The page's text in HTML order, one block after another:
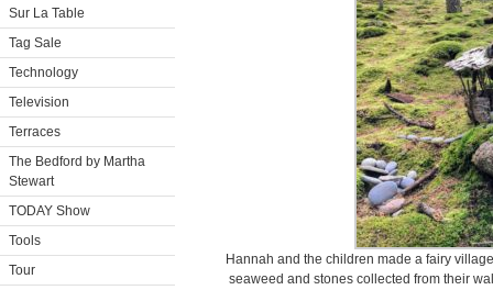
Sur La Table
Tag Sale
Technology
Television
Terraces
The Bedford by Martha
Stewart
TODAY Show
Tools
Tour
Hannah and the children made a fairy
seaweed and stones collected from their